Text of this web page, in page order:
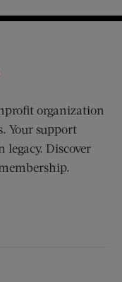
organization
Your support
legacy. Discover
new window)
(opens new